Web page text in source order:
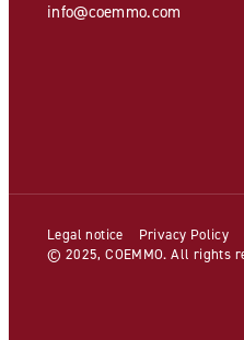
info@coemmo.com
Legal notice Privacy Policy
© 2025, COEMMO. All rights